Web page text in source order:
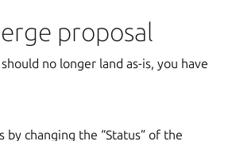
proposal
no longer land as-is, you have
by changing the “Status” of the